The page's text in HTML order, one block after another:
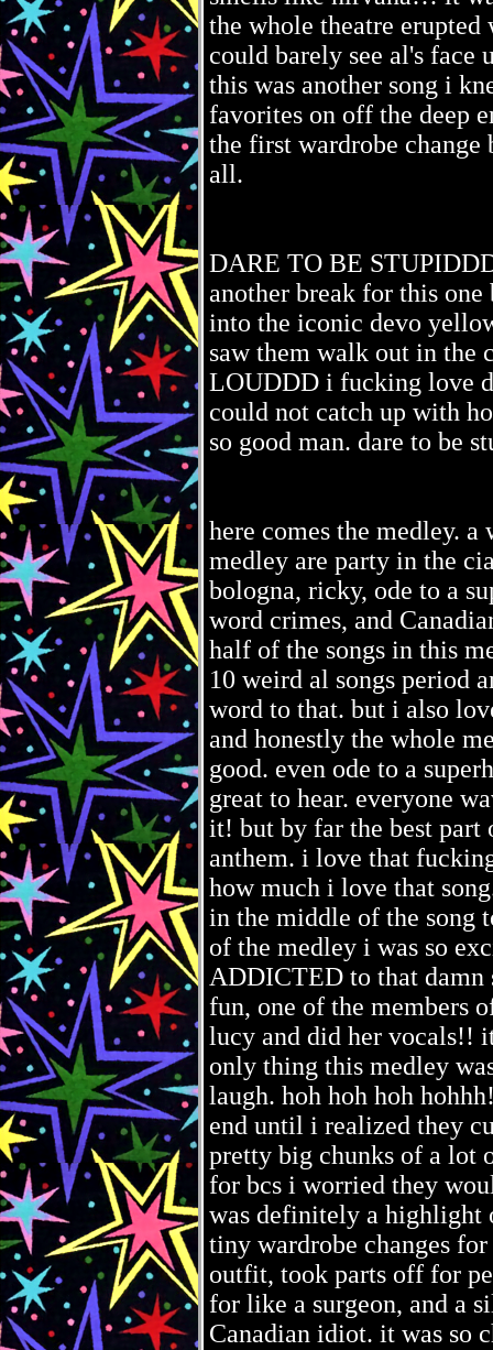
the whole theatre
could barely see al's
this was another song i
favorites on off the deep
the first wardrobe
all.
DARE TO BE
another break for this one
into the iconic devo
saw them walk out in the
LOUDDD i fucking love
could not catch up with
so good man. dare to be
here comes the medley.
medley are party in the
bologna, ricky, ode to a
word crimes, and
half of the songs in this
10 weird al songs period
word to that. but i also
and honestly the whole
good. even ode to a
great to hear. everyone
it! but by far the best part
anthem. i love that
how much i love that
in the middle of the song
of the medley i was so
ADDICTED to that damn
fun, one of the members
lucy and did her vocals!!
only thing this medley
laugh. hoh hoh hoh
end until i realized they
pretty big chunks of a lot
for bcs i worried they
was definitely a highlight
tiny wardrobe changes
outfit, took parts off for
for like a surgeon, and a
Canadian idiot. it was so